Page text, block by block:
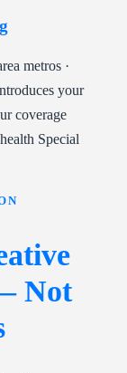
metros ·
your
coverage
Special
Not